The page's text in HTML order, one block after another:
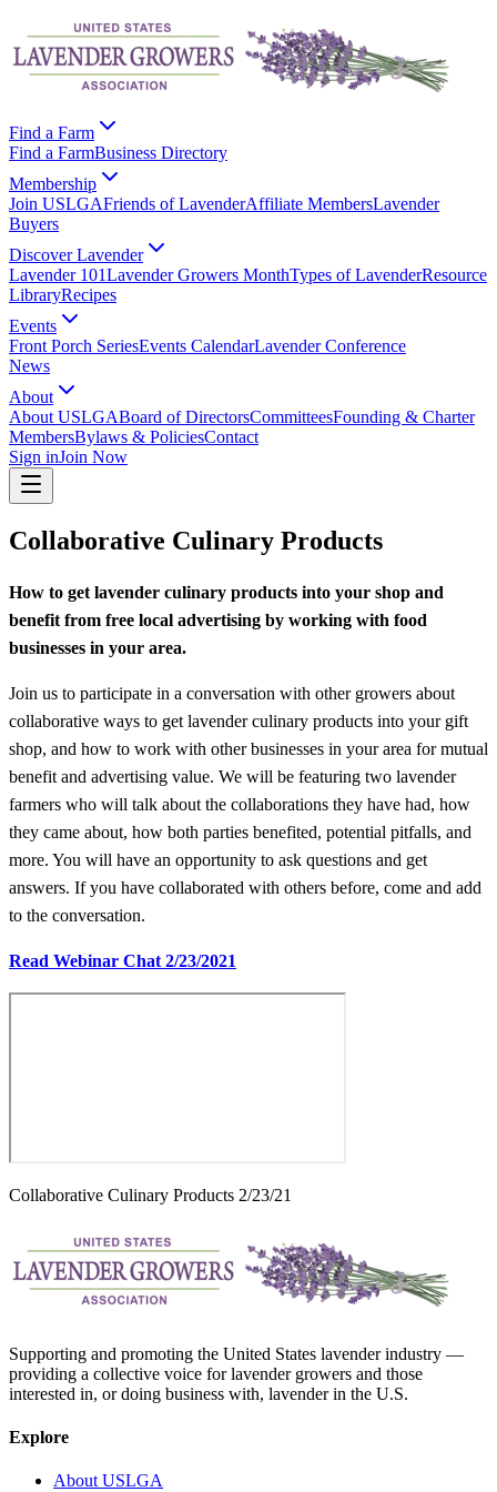
Find a Farm
Find a FarmBusiness Directory
Membership
Join USLGAFriends of LavenderAffiliate MembersLavender
Buyers
Discover Lavender
Lavender 101Lavender Growers MonthTypes of LavenderResource
LibraryRecipes
Events
Front Porch SeriesEvents CalendarLavender Conference
News
About
About USLGABoard of DirectorsCommitteesFounding & Charter
MembersBylaws & PoliciesContact
Sign inJoin Now
Collaborative Culinary Products
How to get lavender culinary products into your shop and
benefit from free local advertising by working with food
businesses in your area.
Join us to participate in a conversation with other growers about
collaborative ways to get lavender culinary products into your gift
shop, and how to work with other businesses in your area for mutual
benefit and advertising value. We will be featuring two lavender
farmers who will talk about the collaborations they have had, how
they came about, how both parties benefited, potential pitfalls, and
more. You will have an opportunity to ask questions and get
answers. If you have collaborated with others before, come and add
to the conversation.
Read Webinar Chat 2/23/2021
Collaborative Culinary Products 2/23/21
Supporting and promoting the United States lavender industry —
providing a collective voice for lavender growers and those
interested in, or doing business with, lavender in the U.S.
Explore
About USLGA